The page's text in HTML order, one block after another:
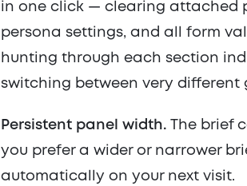
in one click — clearing attached
persona settings, and all form
hunting through each section
switching between very different
Persistent panel width. The brief
you prefer a wider or narrower
automatically on your next visit.